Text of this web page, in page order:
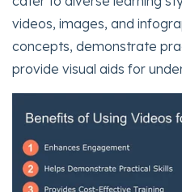
videos, images, and
concepts, demonstrate
provide visual aids for